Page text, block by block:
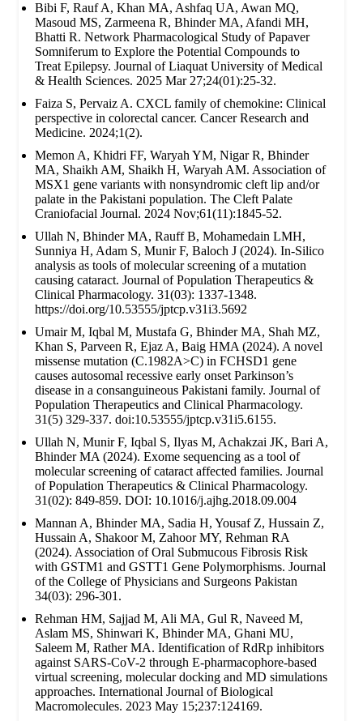
Bibi F, Rauf A, Khan MA, Ashfaq UA, Awan MQ,
Masoud MS, Zarmeena R, Bhinder MA, Afandi MH,
Bhatti R. Network Pharmacological Study of Papaver
Somniferum to Explore the Potential Compounds to
Treat Epilepsy. Journal of Liaquat University of Medical
& Health Sciences. 2025 Mar 27;24(01):25-32.
Faiza S, Pervaiz A. CXCL family of chemokine: Clinical
perspective in colorectal cancer. Cancer Research and
Medicine. 2024;1(2).
Memon A, Khidri FF, Waryah YM, Nigar R, Bhinder
MA, Shaikh AM, Shaikh H, Waryah AM. Association of
MSX1 gene variants with nonsyndromic cleft lip and/or
palate in the Pakistani population. The Cleft Palate
Craniofacial Journal. 2024 Nov;61(11):1845-52.
Ullah N, Bhinder MA, Rauff B, Mohamedain LMH,
Sunniya H, Adam S, Munir F, Baloch J (2024). In-Silico
analysis as tools of molecular screening of a mutation
causing cataract. Journal of Population Therapeutics &
Clinical Pharmacology. 31(03): 1337-1348.
https://doi.org/10.53555/jptcp.v31i3.5692
Umair M, Iqbal M, Mustafa G, Bhinder MA, Shah MZ,
Khan S, Parveen R, Ejaz A, Baig HMA (2024). A novel
missense mutation (C.1982A>C) in FCHSD1 gene
causes autosomal recessive early onset Parkinson’s
disease in a consanguineous Pakistani family. Journal of
Population Therapeutics and Clinical Pharmacology.
31(5) 329-337. doi:10.53555/jptcp.v31i5.6155.
Ullah N, Munir F, Iqbal S, Ilyas M, Achakzai JK, Bari A,
Bhinder MA (2024). Exome sequencing as a tool of
molecular screening of cataract affected families. Journal
of Population Therapeutics & Clinical Pharmacology.
31(02): 849-859. DOI: 10.1016/j.ajhg.2018.09.004
Mannan A, Bhinder MA, Sadia H, Yousaf Z, Hussain Z,
Hussain A, Shakoor M, Zahoor MY, Rehman RA
(2024). Association of Oral Submucous Fibrosis Risk
with GSTM1 and GSTT1 Gene Polymorphisms. Journal
of the College of Physicians and Surgeons Pakistan
34(03): 296-301.
Rehman HM, Sajjad M, Ali MA, Gul R, Naveed M,
Aslam MS, Shinwari K, Bhinder MA, Ghani MU,
Saleem M, Rather MA. Identification of RdRp inhibitors
against SARS-CoV-2 through E-pharmacophore-based
virtual screening, molecular docking and MD simulations
approaches. International Journal of Biological
Macromolecules. 2023 May 15;237:124169.